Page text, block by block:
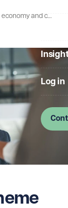
Log in
Right to Work Scheme to be extended to gig economy and casual working arrangements